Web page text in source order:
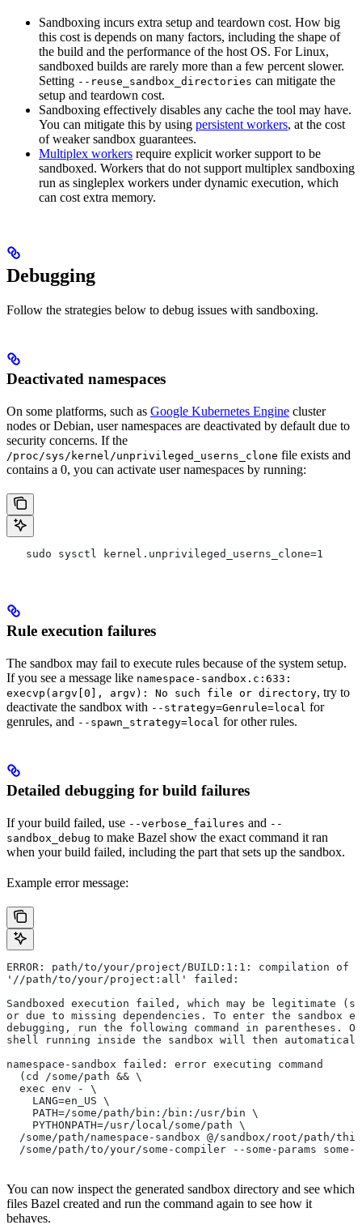
Sandboxing incurs extra setup and teardown cost. How big
this cost is depends on many factors, including the shape of
the build and the performance of the host OS. For Linux,
sandboxed builds are rarely more than a few percent slower.
Setting --reuse_sandbox_directories can mitigate the
setup and teardown cost.
Sandboxing effectively disables any cache the tool may have.
You can mitigate this by using persistent workers, at the cost
of weaker sandbox guarantees.
Multiplex workers require explicit worker support to be
sandboxed. Workers that do not support multiplex sandboxing
run as singleplex workers under dynamic execution, which
can cost extra memory.
Debugging
Follow the strategies below to debug issues with sandboxing.
Deactivated namespaces
On some platforms, such as Google Kubernetes Engine cluster
nodes or Debian, user namespaces are deactivated by default due to
security concerns. If the
/proc/sys/kernel/unprivileged_userns_clone file exists and
contains a 0, you can activate user namespaces by running:
   sudo sysctl kernel.unprivileged_userns_clone=1
Rule execution failures
The sandbox may fail to execute rules because of the system setup.
If you see a message like namespace-sandbox.c:633:
execvp(argv[0], argv): No such file or directory, try to
deactivate the sandbox with --strategy=Genrule=local for
genrules, and --spawn_strategy=local for other rules.
Detailed debugging for build failures
If your build failed, use --verbose_failures and --
sandbox_debug to make Bazel show the exact command it ran
when your build failed, including the part that sets up the sandbox.
Example error message:
ERROR: path/to/your/project/BUILD:1:1: compilation of
'//path/to/your/project:all' failed:
Sandboxed execution failed, which may be legitimate
or due to missing dependencies. To enter the sandbox
debugging, run the following command in parentheses.
shell running inside the sandbox will then automatically
namespace-sandbox failed: error executing command
  (cd /some/path && \
  exec env - \
    LANG=en_US \
    PATH=/some/path/bin:/bin:/usr/bin \
    PYTHONPATH=/usr/local/some/path \
/some/path/namespace-sandbox @/sandbox/root/path/
/some/path/to/your/some-compiler --some-params some-
You can now inspect the generated sandbox directory and see which
files Bazel created and run the command again to see how it
behaves.